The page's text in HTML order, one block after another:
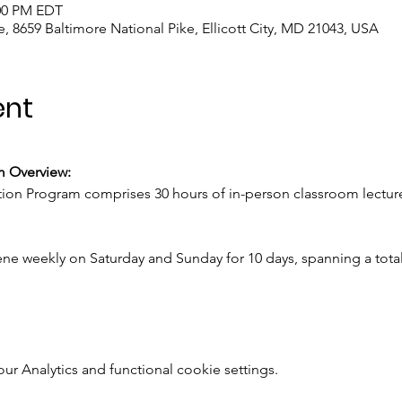
PM EDT
8659 Baltimore National Pike, Ellicott City, MD 21043, USA
Overview:
Program comprises 30 hours of in-person classroom
weekly on Saturday and Sunday for 10 days, spanning a
Analytics and functional cookie settings.